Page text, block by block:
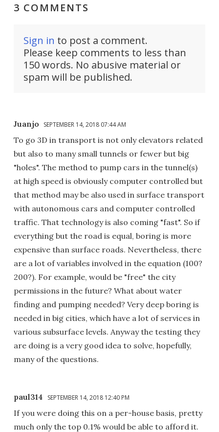
3 COMMENTS
Sign in to post a comment.
Please keep comments to less than
150 words. No abusive material or
spam will be published.
Juanjo SEPTEMBER 14, 2018 07:44 AM
To go 3D in transport is not only elevators related
but also to many small tunnels or fewer but big
"holes". The method to pump cars in the tunnel(s)
at high speed is obviously computer controlled but
that method may be also used in surface transport
with autonomous cars and computer controlled
traffic. That technology is also coming "fast". So if
everything but the road is equal, boring is more
expensive than surface roads. Nevertheless, there
are a lot of variables involved in the equation (100?
200?). For example, would be "free" the city
permissions in the future? What about water
finding and pumping needed? Very deep boring is
needed in big cities, which have a lot of services in
various subsurface levels. Anyway the testing they
are doing is a very good idea to solve, hopefully,
many of the questions.
paul314 SEPTEMBER 14, 2018 12:40 PM
If you were doing this on a per-house basis, pretty
much only the top 0.1% would be able to afford it.